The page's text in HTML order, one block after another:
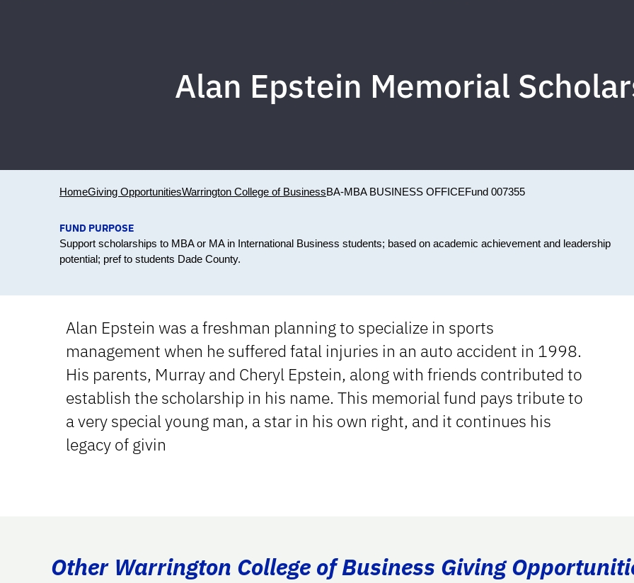
Alan Epstein Memorial
HomeGiving OpportunitiesWarrington College of BusinessBA-MBA BUSINESS OFFICEFund 007355
FUND PURPOSE
Support scholarships to MBA or MA in International Business students; based on academic achievement and leadership
potential; pref to students Dade County.
Alan Epstein was a freshman planning to specialize in sports
management when he suffered fatal injuries in an auto accident in 1998.
His parents, Murray and Cheryl Epstein, along with friends contributed to
establish the scholarship in his name. This memorial fund pays tribute to
a very special young man, a star in his own right, and it continues his
legacy of givin
Other Warrington College of Business Giving